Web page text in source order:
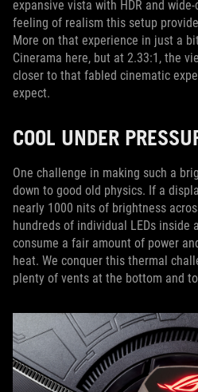
expansive vista with HDR and
feeling of realism this setup
More on that experience in just a
Cinerama here, but at 2.33:1, the
closer to that fabled cinematic
expect.
COOL UNDER
One challenge in making such a
down to good old physics. If a
nearly 1000 nits of brightness
hundreds of individual LEDs inside
consume a fair amount of power
heat. We conquer this thermal
plenty of vents at the bottom and